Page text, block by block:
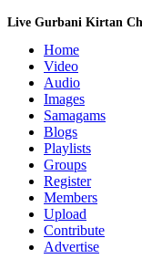
Live Gurbani Kirtan
Home
Video
Audio
Images
Samagams
Blogs
Playlists
Groups
Register
Members
Upload
Contribute
Advertise